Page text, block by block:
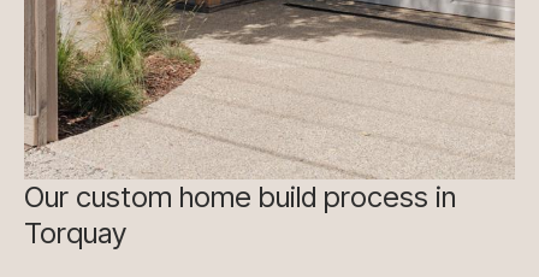
Our custom home build process in
Torquay